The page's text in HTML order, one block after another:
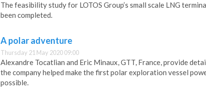
The feasibility study for LOTOS Group’s small scale LNG
been completed.
A polar adventure
Thursday 21 May 2020 09:00
Alexandre Tocatlian and Eric Minaux, GTT, France, provide
the company helped make the first polar exploration vessel
possible.